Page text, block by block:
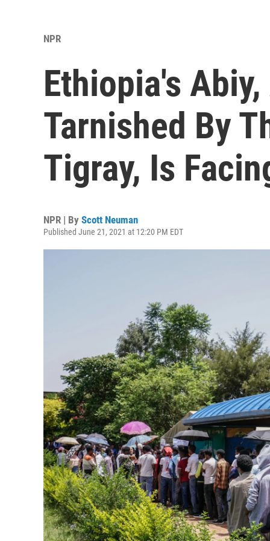
NPR
Ethiopia's
Tarnished By
Tigray, Is
NPR | By Scott Neuman
Published June 21, 2021 at 12:20 PM EDT